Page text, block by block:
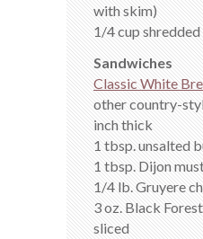
with skim)
1/4 cup
Sandwiches
Classic White
other country-
inch thick
1 tbsp. unsalted
1 tbsp. Dijon
1/4 lb. Gruyere
3 oz. Black
sliced